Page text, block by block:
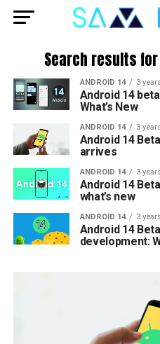
Search results
ANDROID 14 3
Android 14
What’s New
ANDROID 14 3
Android 14
arrives
ANDROID 14 3
Android 14
what’s new
ANDROID 14 3
Android 14
development: